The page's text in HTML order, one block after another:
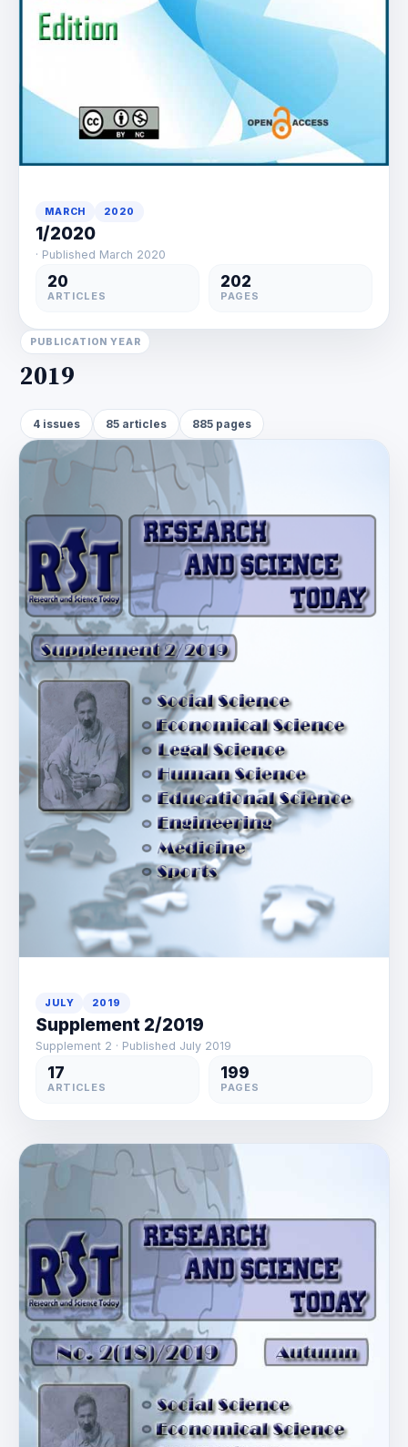
MARCH 2020
1/2020
· Published March 2020
20
ARTICLES
202
PAGES
PUBLICATION YEAR
2019
4 issues 85 articles 885 pages
JULY 2019
Supplement 2/2019
Supplement 2 · Published July 2019
17
ARTICLES
199
PAGES